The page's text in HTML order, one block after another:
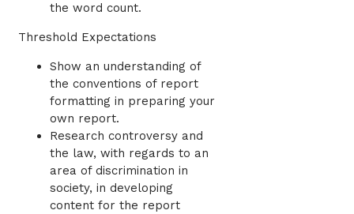
the word count.
Threshold Expectations
Show an understanding of
the conventions of report
formatting in preparing your
own report.
Research controversy and
the law, with regards to an
area of discrimination in
society, in developing
content for the report